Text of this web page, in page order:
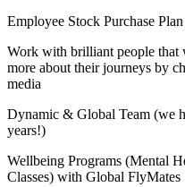
Employee Stock Purchase
Work with brilliant people that
more about their journeys by
media
Dynamic & Global Team (we
years!)
Wellbeing Programs (Mental
Classes) with Global FlyMates